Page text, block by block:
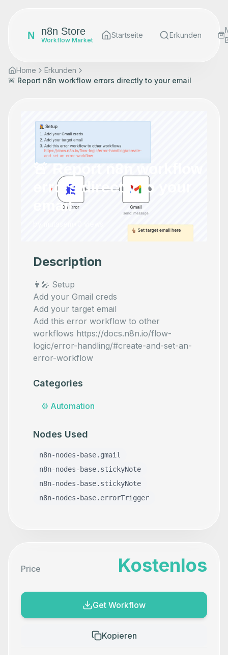
N n8n Store
Workflow Market
Startseite Erkunden
Home
Erkunden
🚨 Report n8n workflow errors directly to your email
🚨 Report n8n workflow
errors directly to your
email
Description
👨‍🎤 Setup
Add your Gmail creds
Add your target email
Add this error workflow to other
workflows https://docs.n8n.io/flow-
logic/error-handling/#create-and-set-an-
error-workflow
Categories
⚙️ Automation
Nodes Used
n8n-nodes-base.gmail
n8n-nodes-base.stickyNote
n8n-nodes-base.stickyNote
n8n-nodes-base.errorTrigger
Price Kostenlos
Get Workflow
Kopieren